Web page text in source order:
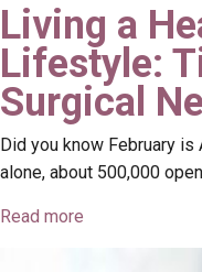
Living a
Lifestyle:
Surgical
Did you know February is
alone, about 500,000
Read more